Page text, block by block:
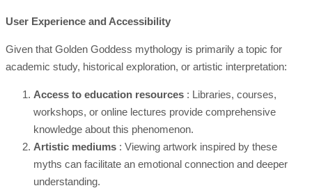
User Experience and Accessibility
Given that Golden Goddess mythology is primarily a topic for
academic study, historical exploration, or artistic interpretation:
Access to education resources : Libraries, courses,
workshops, or online lectures provide comprehensive
knowledge about this phenomenon.
Artistic mediums : Viewing artwork inspired by these
myths can facilitate an emotional connection and deeper
understanding.